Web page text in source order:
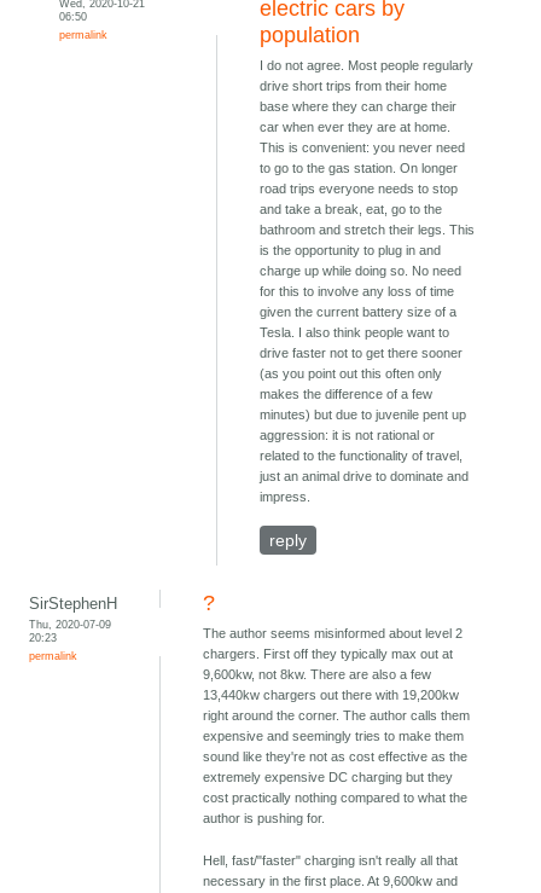
Wed, 2020-10-21
06:50
permalink
electric cars by
population
I do not agree. Most people regularly
drive short trips from their home
base where they can charge their
car when ever they are at home.
This is convenient: you never need
to go to the gas station. On longer
road trips everyone needs to stop
and take a break, eat, go to the
bathroom and stretch their legs. This
is the opportunity to plug in and
charge up while doing so. No need
for this to involve any loss of time
given the current battery size of a
Tesla. I also think people want to
drive faster not to get there sooner
(as you point out this often only
makes the difference of a few
minutes) but due to juvenile pent up
aggression: it is not rational or
related to the functionality of travel,
just an animal drive to dominate and
impress.
reply
SirStephenH
Thu, 2020-07-09
20:23
permalink
?
The author seems misinformed about level 2
chargers. First off they typically max out at
9,600kw, not 8kw. There are also a few
13,440kw chargers out there with 19,200kw
right around the corner. The author calls them
expensive and seemingly tries to make them
sound like they're not as cost effective as the
extremely expensive DC charging but they
cost practically nothing compared to what the
author is pushing for.
Hell, fast/"faster" charging isn't really all that
necessary in the first place. At 9,600kw and